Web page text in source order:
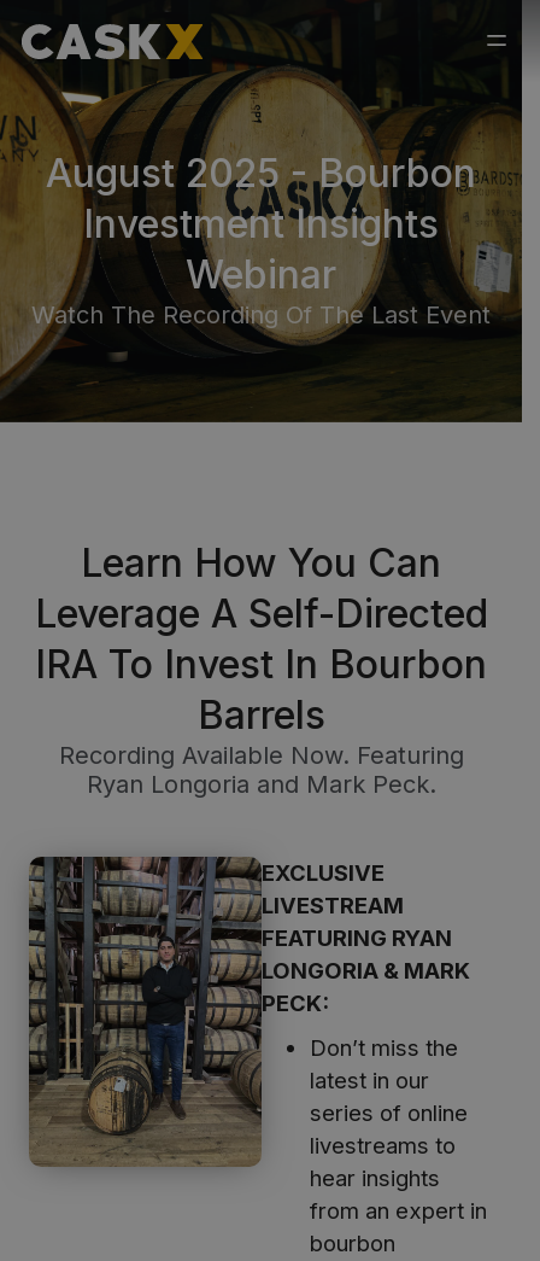
August 2025 - Bourbon
Investment Insights
Webinar
Watch The Recording Of The Last Event
Learn How You Can
Leverage A Self-Directed
IRA To Invest In Bourbon
Barrels
Recording Available Now. Featuring
Ryan Longoria and Mark Peck.
EXCLUSIVE
LIVESTREAM
FEATURING RYAN
LONGORIA & MARK
PECK:
Don’t miss the
latest in our
series of online
livestreams to
hear insights
from an expert in
bourbon